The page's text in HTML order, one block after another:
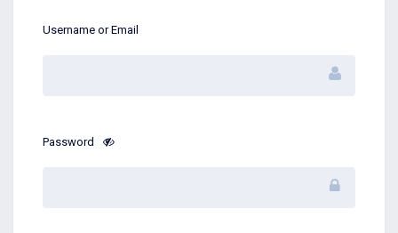
Username or Email
Password